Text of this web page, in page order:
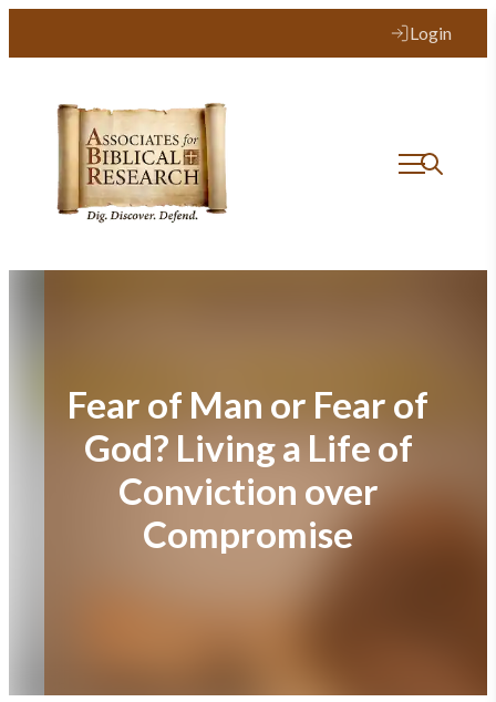
Login
Fear of Man or Fear of
God? Living a Life of
Conviction over
Compromise